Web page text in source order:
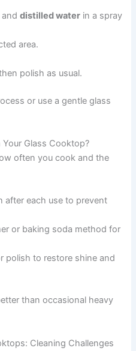
anddistilled water in a spray
area.
polish as usual.
or use a gentle glass
Glass Cooktop?
often you cook and the
after each use to prevent
or baking soda method for
polish to restore shine and
than occasional heavy
Cleaning Challenges